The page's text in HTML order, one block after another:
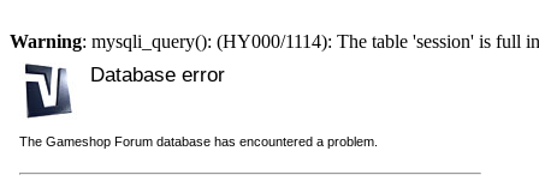
Warning: mysqli_query(): (HY000/1114): The table 'session' is full
Database error
The Gameshop Forum database has encountered a problem.